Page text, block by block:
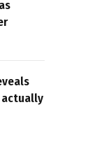
actually